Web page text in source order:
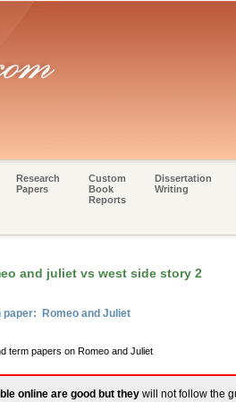
Research
Papers
Custom
Book
Reports
Dissertation
Writing
and juliet vs west side story 2
paper: Romeo and Juliet
term papers on Romeo and Juliet
online are good but they will not follow the